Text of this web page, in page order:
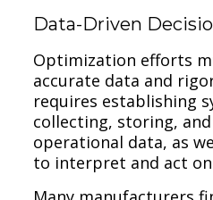
Data-Driven
Optimization efforts
accurate data and
requires establishing
collecting, storing,
operational data, as
to interpret and act